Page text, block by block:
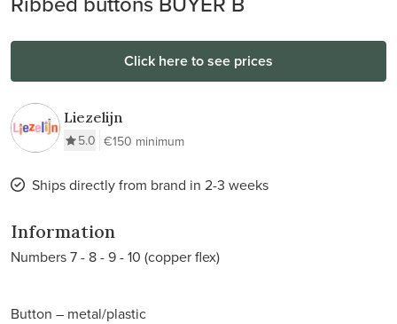
Click here to see prices
Liezelijn
5.0 €150 minimum
Ships directly from brand in 2-3 weeks
Information
Numbers 7 - 8 - 9 - 10 (copper flex)
Button – metal/plastic